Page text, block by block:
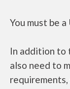
You must be
In addition to
also need to
requirements,